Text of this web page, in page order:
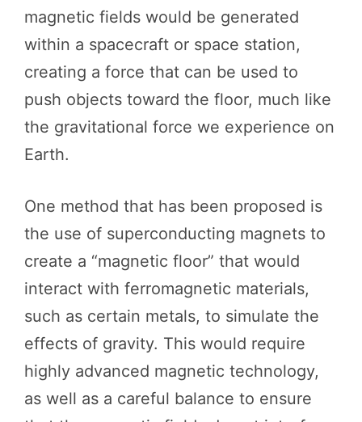
magnetic fields would be generated
within a spacecraft or space station,
creating a force that can be used to
push objects toward the floor, much like
the gravitational force we experience on
Earth.
One method that has been proposed is
the use of superconducting magnets to
create a “magnetic floor” that would
interact with ferromagnetic materials,
such as certain metals, to simulate the
effects of gravity. This would require
highly advanced magnetic technology,
as well as a careful balance to ensure